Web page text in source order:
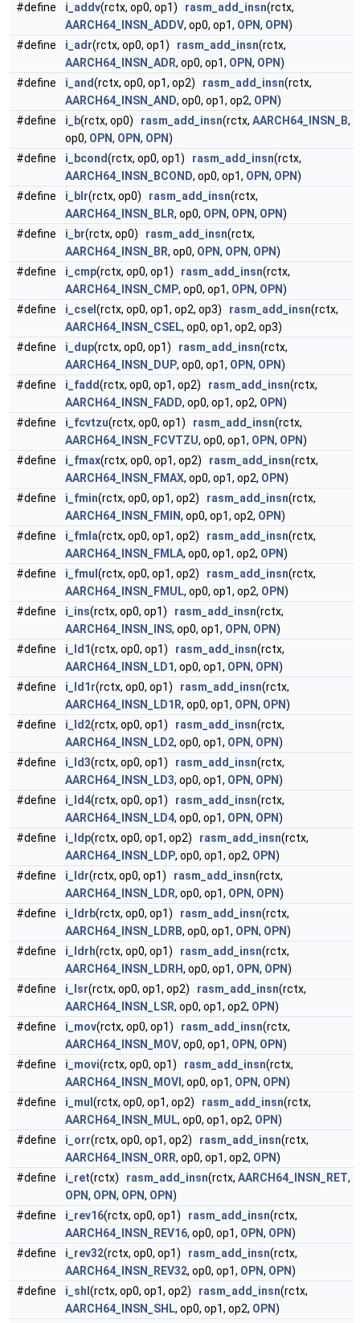
#define
i_addv(rctx, op0, op1) rasm_add_insn(rctx,
AARCH64_INSN_ADDV, op0, op1, OPN, OPN)
#define
i_adr(rctx, op0, op1) rasm_add_insn(rctx,
AARCH64_INSN_ADR, op0, op1, OPN, OPN)
#define
i_and(rctx, op0, op1, op2) rasm_add_insn(rctx,
AARCH64_INSN_AND, op0, op1, op2, OPN)
#define
i_b(rctx, op0) rasm_add_insn(rctx, AARCH64_INSN_B,
op0, OPN, OPN, OPN)
#define
i_bcond(rctx, op0, op1) rasm_add_insn(rctx,
AARCH64_INSN_BCOND, op0, op1, OPN, OPN)
#define
i_blr(rctx, op0) rasm_add_insn(rctx,
AARCH64_INSN_BLR, op0, OPN, OPN, OPN)
#define
i_br(rctx, op0) rasm_add_insn(rctx,
AARCH64_INSN_BR, op0, OPN, OPN, OPN)
#define
i_cmp(rctx, op0, op1) rasm_add_insn(rctx,
AARCH64_INSN_CMP, op0, op1, OPN, OPN)
#define
i_csel (rctx, op0, op1, op2, op3) rasm_add_insn(rctx,
AARCH64_INSN_CSEL, op0, op1, op2, op3)
#define
i_dup(rctx, op0, op1) rasm_add_insn(rctx,
AARCH64_INSN_DUP, op0, op1, OPN, OPN)
#define
i_fadd(rctx, op0, op1, op2) rasm_add_insn(rctx,
AARCH64_INSN_FADD, op0, op1, op2, OPN)
#define
i_fcvtzu(rctx, op0, op1) rasm_add_insn(rctx,
AARCH64_INSN_FCVTZU, op0, op1, OPN, OPN)
#define
i_fmax(rctx, op0, op1, op2) rasm_add_insn(rctx,
AARCH64_INSN_FMAX, op0, op1, op2, OPN)
#define
i_fmin(rctx, op0, op1, op2) rasm_add_insn(rctx,
AARCH64_INSN_FMIN, op0, op1, op2, OPN)
#define
i_fmla(rctx, op0, op1, op2) rasm_add_insn(rctx,
AARCH64_INSN_FMLA, op0, op1, op2, OPN)
#define
i_fmul (rctx, op0, op1, op2) rasm_add_insn(rctx,
AARCH64_INSN_FMUL, op0, op1, op2, OPN)
#define
i_ins(rctx, op0, op1) rasm_add_insn(rctx,
AARCH64_INSN_INS, op0, op1, OPN, OPN)
#define
i_ld1(rctx, op0, op1) rasm_add_insn(rctx,
AARCH64_INSN_LD1, op0, op1, OPN, OPN)
#define
i_ld1r(rctx, op0, op1) rasm_add_insn(rctx,
AARCH64_INSN_LD1R, op0, op1, OPN, OPN)
#define
i_ld2(rctx, op0, op1) rasm_add_insn(rctx,
AARCH64_INSN_LD2, op0, op1, OPN, OPN)
#define
i_ld3(rctx, op0, op1) rasm_add_insn(rctx,
AARCH64_INSN_LD3, op0, op1, OPN, OPN)
#define
i_ld4(rctx, op0, op1) rasm_add_insn(rctx,
AARCH64_INSN_LD4, op0, op1, OPN, OPN)
#define
i_ldp(rctx, op0, op1, op2) rasm_add_insn(rctx,
AARCH64_INSN_LDP, op0, op1, op2, OPN)
#define
i_ldr(rctx, op0, op1) rasm_add_insn(rctx,
AARCH64_INSN_LDR, op0, op1, OPN, OPN)
#define
i_ldrb(rctx, op0, op1) rasm_add_insn(rctx,
AARCH64_INSN_LDRB, op0, op1, OPN, OPN)
#define
i_ldrh(rctx, op0, op1) rasm_add_insn(rctx,
AARCH64_INSN_LDRH, op0, op1, OPN, OPN)
#define
i_lsr(rctx, op0, op1, op2) rasm_add_insn(rctx,
AARCH64_INSN_LSR, op0, op1, op2, OPN)
#define
i_mov(rctx, op0, op1) rasm_add_insn(rctx,
AARCH64_INSN_MOV, op0, op1, OPN, OPN)
#define
i_movi(rctx, op0, op1) rasm_add_insn(rctx,
AARCH64_INSN_MOVI , op0, op1, OPN, OPN)
#define
i_mul (rctx, op0, op1, op2) rasm_add_insn(rctx,
AARCH64_INSN_MUL, op0, op1, op2, OPN)
#define
i_orr(rctx, op0, op1, op2) rasm_add_insn(rctx,
AARCH64_INSN_ORR, op0, op1, op2, OPN)
#define
i_ret(rctx) rasm_add_insn(rctx, AARCH64_INSN_RET,
OPN, OPN, OPN, OPN)
#define
i_rev16(rctx, op0, op1) rasm_add_insn(rctx,
AARCH64_INSN_REV16, op0, op1, OPN, OPN)
#define
i_rev32(rctx, op0, op1) rasm_add_insn(rctx,
AARCH64_INSN_REV32, op0, op1, OPN, OPN)
#define
i_shl (rctx, op0, op1, op2) rasm_add_insn(rctx,
AARCH64_INSN_SHL, op0, op1, op2, OPN)